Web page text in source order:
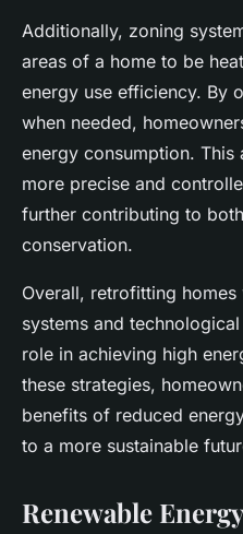
Additionally, zoning
areas of a home to be
energy use efficiency. By
when needed,
energy consumption. This
more precise and
further contributing to
conservation.
Overall, retrofitting
systems and
role in achieving high
these strategies,
benefits of reduced
to a more sustainable
Renewable